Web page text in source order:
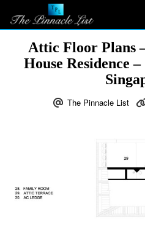
Attic Floor Plans
House Residence
The Pinnacle List